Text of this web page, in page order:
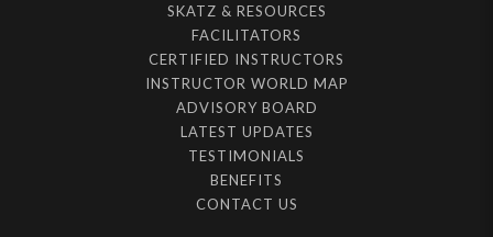
SKATZ & RESOURCES
FACILITATORS
CERTIFIED INSTRUCTORS
INSTRUCTOR WORLD MAP
ADVISORY BOARD
LATEST UPDATES
TESTIMONIALS
BENEFITS
CONTACT US